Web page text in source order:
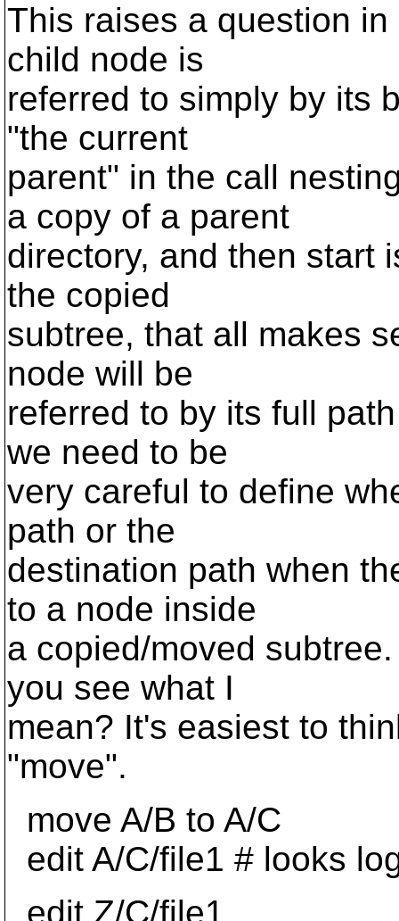
This raises a question
child node is
referred to simply by its
"the current
parent" in the call
a copy of a parent
directory, and then start
the copied
subtree, that all makes
node will be
referred to by its full
we need to be
very careful to define
path or the
destination path when
to a node inside
a copied/moved
you see what I
mean? It's easiest to
"move".
move A/B to A/C
edit A/C/file1 # looks
edit Z/C/file1